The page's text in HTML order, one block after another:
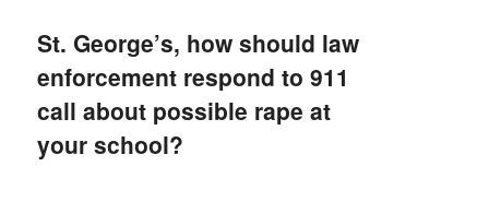
St. George’s, how should law
enforcement respond to 911
call about possible rape at
your school?